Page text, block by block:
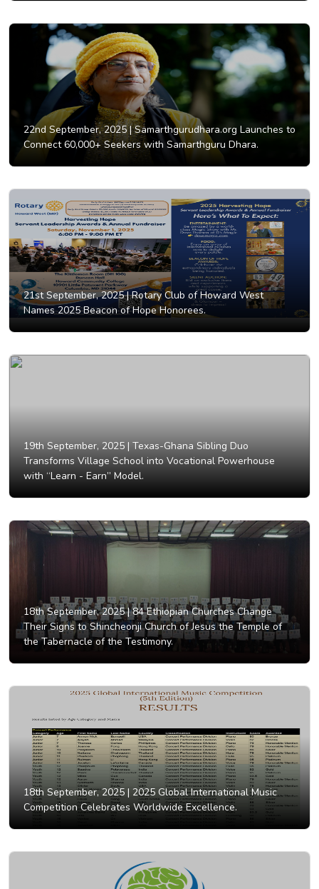
22nd September, 2025 |Samarthgurudhara.org Launches to
Connect 60,000+ Seekers with Samarthguru Dhara.
21st September, 2025 |Rotary Club of Howard West
Names 2025 Beacon of Hope Honorees.
19th September, 2025 | Texas-Ghana Sibling Duo
Transforms Village School into Vocational Powerhouse
with “Learn - Earn” Model.
18th September, 2025 |84 Ethiopian Churches Change
Their Signs to Shincheonji Church of Jesus the Temple of
the Tabernacle of the Testimony.
18th September, 2025 | 2025 Global International Music
Competition Celebrates Worldwide Excellence.